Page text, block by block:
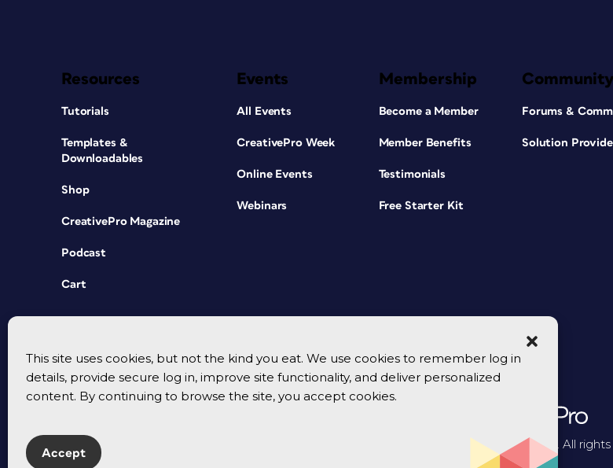
This site uses cookies, but not the kind you eat. We use cookies to remember log in
details, provide secure log in, improve site functionality, and deliver personalized
content. By continuing to browse the site, you accept cookies.
Accept
Resources
Tutorials
Templates &
Downloadables
Shop
CreativePro Magazine
Podcast
Cart
Events
All Events
CreativePro Week
Online Events
Webinars
Membership
Become a Member
Member Benefits
Testimonials
Free Starter Kit
Community
Forums &
Solution
© 2026 CreativePro Network. All